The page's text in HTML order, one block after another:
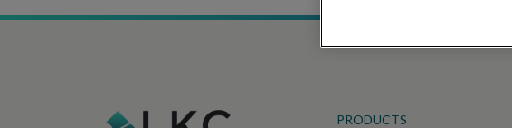
PRODUCTS